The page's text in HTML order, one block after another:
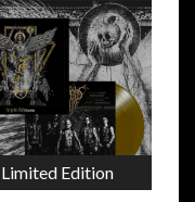
Limited Edition